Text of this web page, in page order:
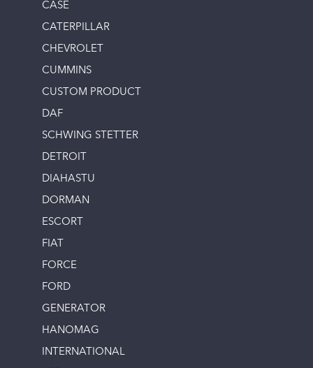
CASE
CATERPILLAR
CHEVROLET
CUMMINS
CUSTOM PRODUCT
DAF
SCHWING STETTER
DETROIT
DIAHASTU
DORMAN
ESCORT
FIAT
FORCE
FORD
GENERATOR
HANOMAG
INTERNATIONAL